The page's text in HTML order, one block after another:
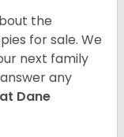
the
for sale. We
next family
any
Dane